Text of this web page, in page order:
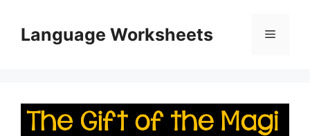
contentLanguage Worksheets Menu